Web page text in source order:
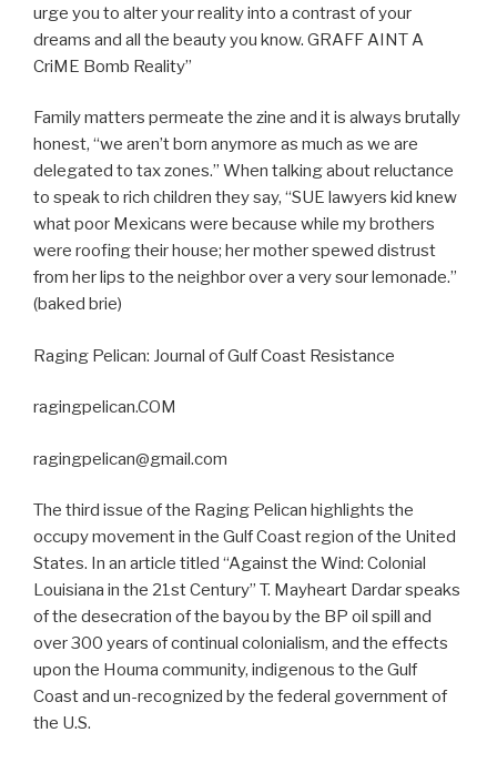
urge you to alter your reality into a contrast of your
dreams and all the beauty you know. GRAFF AINT A
CriME Bomb Reality”
Family matters permeate the zine and it is always brutally
honest, “we aren’t born anymore as much as we are
delegated to tax zones.” When talking about reluctance
to speak to rich children they say, “SUE lawyers kid knew
what poor Mexicans were because while my brothers
were roofing their house; her mother spewed distrust
from her lips to the neighbor over a very sour lemonade.”
(baked brie)
Raging Pelican: Journal of Gulf Coast Resistance
ragingpelican.COM
ragingpelican@gmail.com
The third issue of the Raging Pelican highlights the
occupy movement in the Gulf Coast region of the United
States. In an article titled “Against the Wind: Colonial
Louisiana in the 21st Century” T. Mayheart Dardar speaks
of the desecration of the bayou by the BP oil spill and
over 300 years of continual colonialism, and the effects
upon the Houma community, indigenous to the Gulf
Coast and un-recognized by the federal government of
the U.S.